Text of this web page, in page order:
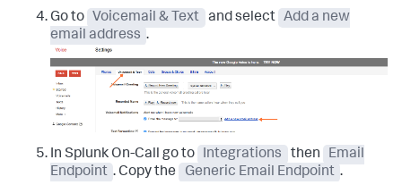
Go to Voicemail & Text and select Add a new
email address .
In Splunk On-Call go to Integrations then
Email
Endpoint . Copy the Generic Email Endpoint .